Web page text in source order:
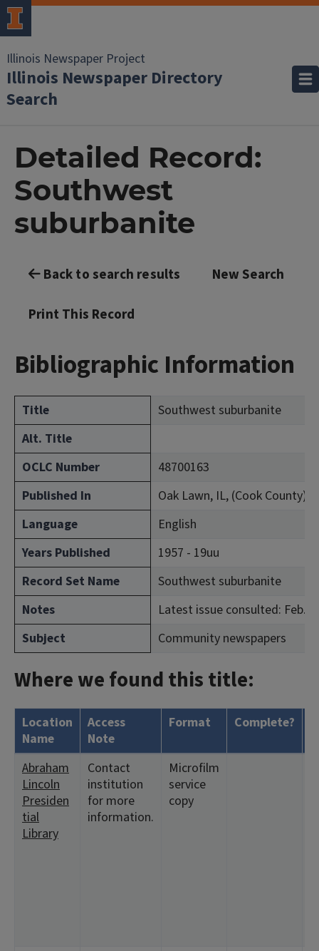
Illinois Newspaper Project
Illinois Newspaper Directory
Search
Detailed Record:
Southwest
suburbanite
Back to search results New Search
Print This Record
Bibliographic Information
Title
Southwest suburbanite
Alt. Title
OCLC Number
48700163
Published In
Oak Lawn, IL, (Cook County)
Language
English
Years Published
1957 - 19uu
Record Set Name
Southwest suburbanite
Notes
Latest issue consulted: Feb.
Subject
Community newspapers
Where we found this title:
Location
Name
Access
Note
Format Complete?
Abraham
Lincoln
Presiden
tial
Library
Contact
institution
for more
information.
Microfilm
service
copy